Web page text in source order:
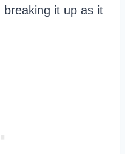
it up as it